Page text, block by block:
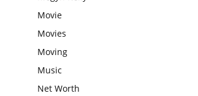
Movie
Movies
Moving
Music
Net Worth